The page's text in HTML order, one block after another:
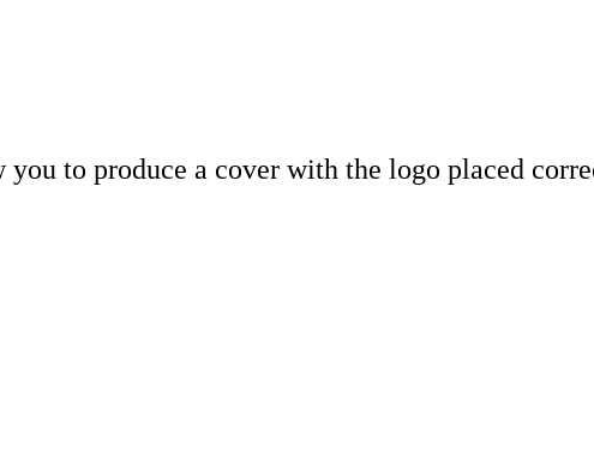
you to produce a cover with the logo placed